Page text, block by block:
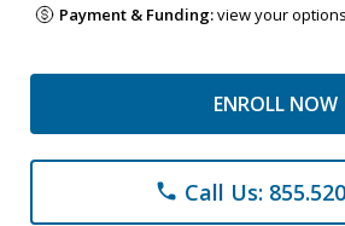
Payment & Funding:view your options
ENROLL NOW
phone Call Us: